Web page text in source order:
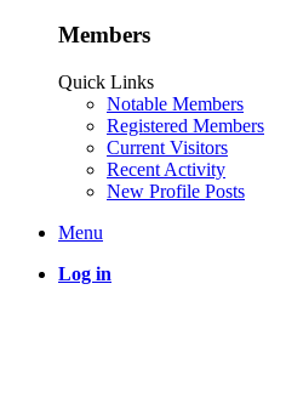
Members
Quick Links
Notable Members
Registered Members
Current Visitors
Recent Activity
New Profile Posts
Menu
Log in